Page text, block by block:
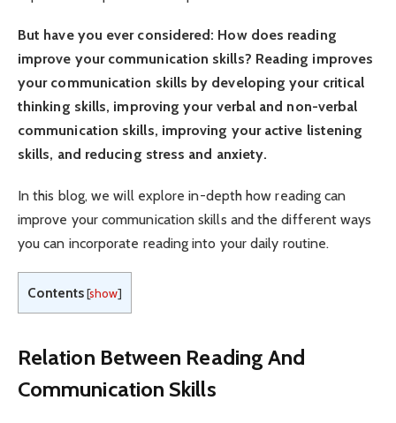
But have you ever considered: How does reading
improve your communication skills? Reading improves
your communication skills by developing your critical
thinking skills, improving your verbal and non-verbal
communication skills, improving your active listening
skills, and reducing stress and anxiety.
In this blog, we will explore in-depth how reading can
improve your communication skills and the different ways
you can incorporate reading into your daily routine.
Contents[show]
Relation Between Reading And
Communication Skills